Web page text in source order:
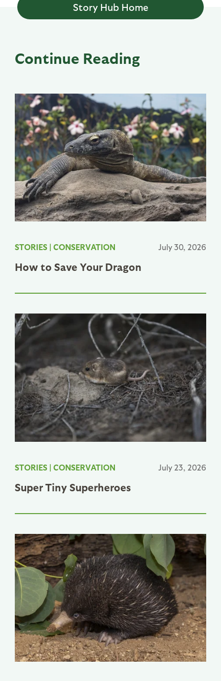
Story Hub Home
Continue Reading
STORIES | CONSERVATION July 30, 2026
How to Save Your Dragon
STORIES | CONSERVATION July 23, 2026
Super Tiny Superheroes